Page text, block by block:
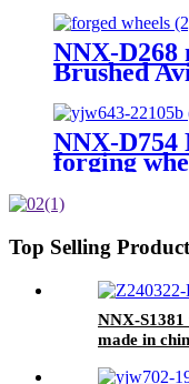
car rims
NNX-D268
Brushed
24 Inch
Wheels
NNX-D754
forging
aluminum
color
Top Selling
NNX-S1381
made in